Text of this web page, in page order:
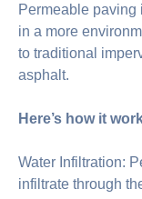
Permeable paving
in a more
to traditional
asphalt.
Here’s how it
Water Infiltration:
infiltrate through